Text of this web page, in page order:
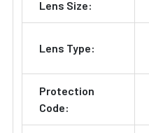
Lens Size:
Lens Type:
Protection
Code: